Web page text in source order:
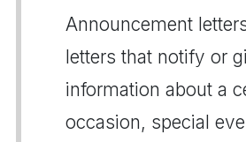
Announcement
letters that notify or
information about a
occasion, special